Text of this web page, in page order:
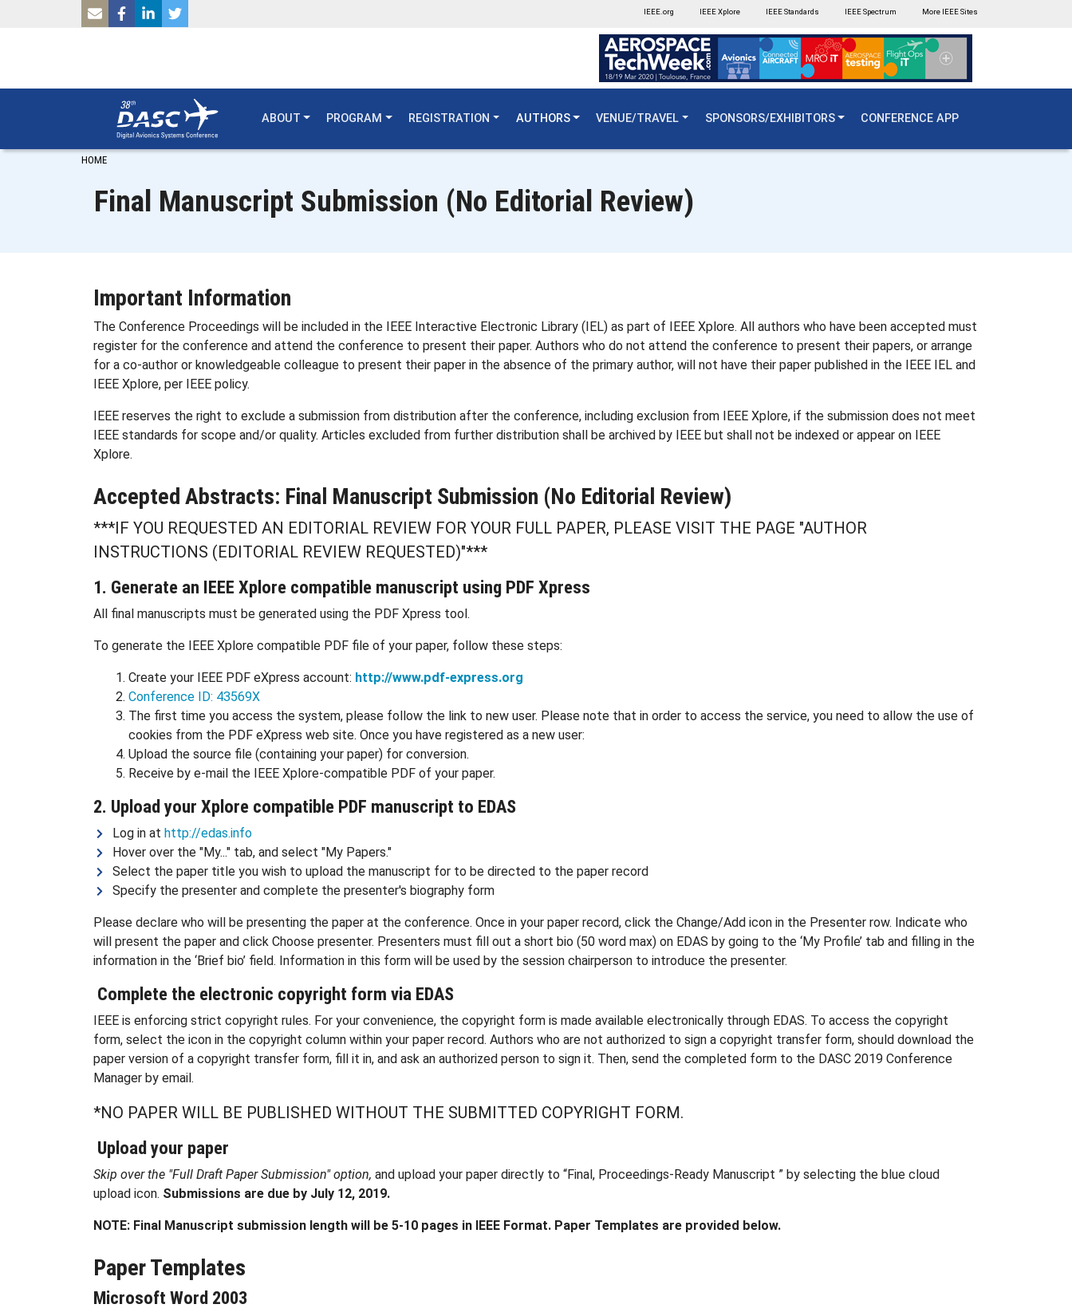
SKIP TO MAIN CONTENT IEEE.org IEEE Xplore IEEE Standards IEEE Spectrum More IEEE Sites
ABOUT PROGRAM REGISTRATION AUTHORS VENUE/TRAVEL SPONSORS/EXHIBITORS CONFERENCE APP
Breadcrumb
HOME
Final Manuscript Submission (No Editorial Review)
Important Information
The Conference Proceedings will be included in the IEEE Interactive Electronic Library (IEL) as part of IEEE Xplore. All authors who have been accepted must
register for the conference and attend the conference to present their paper. Authors who do not attend the conference to present their papers, or arrange
for a co-author or knowledgeable colleague to present their paper in the absence of the primary author, will not have their paper published in the IEEE IEL and
IEEE Xplore, per IEEE policy.
IEEE reserves the right to exclude a submission from distribution after the conference, including exclusion from IEEE Xplore, if the submission does not meet
IEEE standards for scope and/or quality. Articles excluded from further distribution shall be archived by IEEE but shall not be indexed or appear on IEEE
Xplore.
Accepted Abstracts: Final Manuscript Submission (No Editorial Review)
***IF YOU REQUESTED AN EDITORIAL REVIEW FOR YOUR FULL PAPER, PLEASE VISIT THE PAGE "AUTHOR
INSTRUCTIONS (EDITORIAL REVIEW REQUESTED)"***
1. Generate an IEEE Xplore compatible manuscript using PDF Xpress
All final manuscripts must be generated using the PDF Xpress tool.
To generate the IEEE Xplore compatible PDF file of your paper, follow these steps:
Create your IEEE PDF eXpress account: http://www.pdf-express.org
Conference ID: 43569X
The first time you access the system, please follow the link to new user. Please note that in order to access the service, you need to allow the use of
cookies from the PDF eXpress web site. Once you have registered as a new user:
Upload the source file (containing your paper) for conversion.
Receive by e-mail the IEEE Xplore-compatible PDF of your paper.
2. Upload your Xplore compatible PDF manuscript to EDAS
Log in at http://edas.info
Hover over the "My..." tab, and select "My Papers."
Select the paper title you wish to upload the manuscript for to be directed to the paper record
Specify the presenter and complete the presenter's biography form
Please declare who will be presenting the paper at the conference. Once in your paper record, click the Change/Add icon in the Presenter row. Indicate who
will present the paper and click Choose presenter. Presenters must fill out a short bio (50 word max) on EDAS by going to the ‘My Profile’ tab and filling in the
information in the ‘Brief bio’ field. Information in this form will be used by the session chairperson to introduce the presenter.
Complete the electronic copyright form via EDAS
IEEE is enforcing strict copyright rules. For your convenience, the copyright form is made available electronically through EDAS. To access the copyright
form, select the icon in the copyright column within your paper record. Authors who are not authorized to sign a copyright transfer form, should download the
paper version of a copyright transfer form, fill it in, and ask an authorized person to sign it. Then, send the completed form to the DASC 2019 Conference
Manager by email.
*NO PAPER WILL BE PUBLISHED WITHOUT THE SUBMITTED COPYRIGHT FORM.
Upload your paper
Skip over the "Full Draft Paper Submission" option, and upload your paper directly to “Final, Proceedings-Ready Manuscript ” by selecting the blue cloud
upload icon. Submissions are due by July 12, 2019.
NOTE: Final Manuscript submission length will be 5-10 pages in IEEE Format. Paper Templates are provided below.
Paper Templates
Microsoft Word 2003